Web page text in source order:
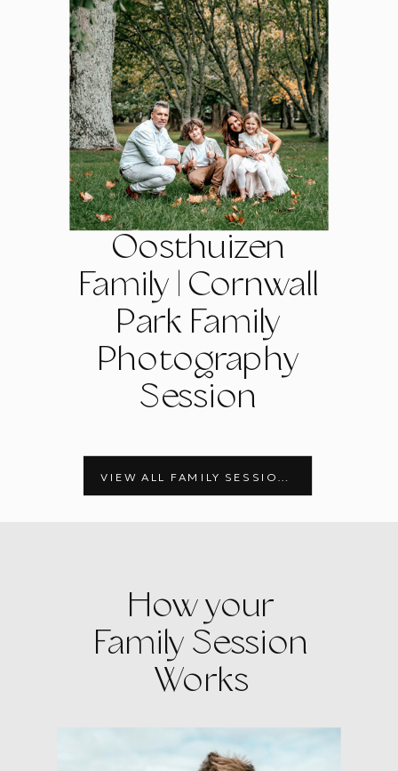
Oosthuizen
Family | Cornwall
Park Family
Photography
Session
How your
Family Session
Works